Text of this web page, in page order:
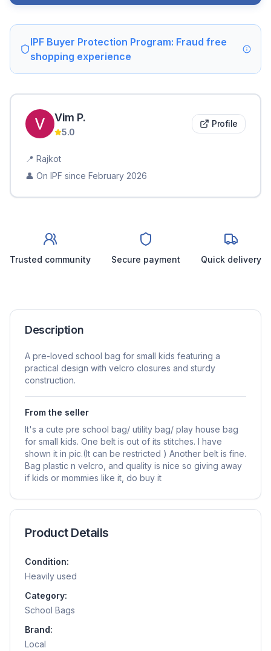
IPF Buyer Protection Program: Fraud free
shopping experience
Vim P.
5.0
Profile
📍 Rajkot
👤 On IPF since February 2026
Trusted community Secure payment Quick delivery
Description
A pre-loved school bag for small kids featuring a
practical design with velcro closures and sturdy
construction.
From the seller
It's a cute pre school bag/ utility bag/ play house bag
for small kids. One belt is out of its stitches. I have
shown it in pic.(It can be restricted ) Another belt is fine.
Bag plastic n velcro, and quality is nice so giving away
if kids or mommies like it, do buy it
Product Details
Condition:
Heavily used
Category:
School Bags
Brand:
Local